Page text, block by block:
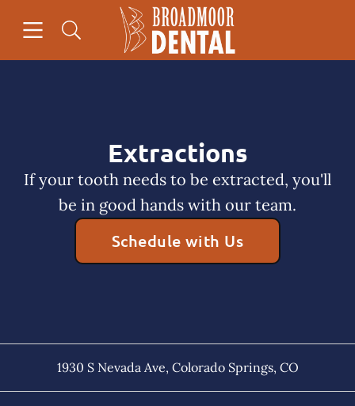
Go to Home Page
Extractions
If your tooth needs to be extracted, you'll
be in good hands with our team.
Schedule with Us
1930 S Nevada Ave, Colorado Springs, CO